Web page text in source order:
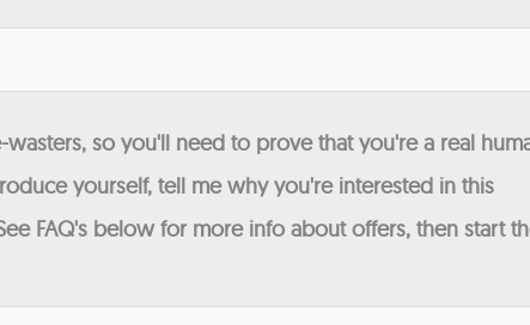
so you'll need to prove that you're a real
yourself, tell me why you're interested in this
FAQ's below for more info about offers, then start